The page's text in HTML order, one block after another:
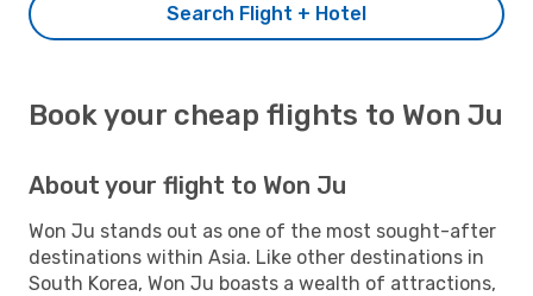
Search Flight + Hotel
Book your cheap flights to Won Ju
About your flight to Won Ju
Won Ju stands out as one of the most sought-after
destinations within Asia. Like other destinations in
South Korea, Won Ju boasts a wealth of attractions,